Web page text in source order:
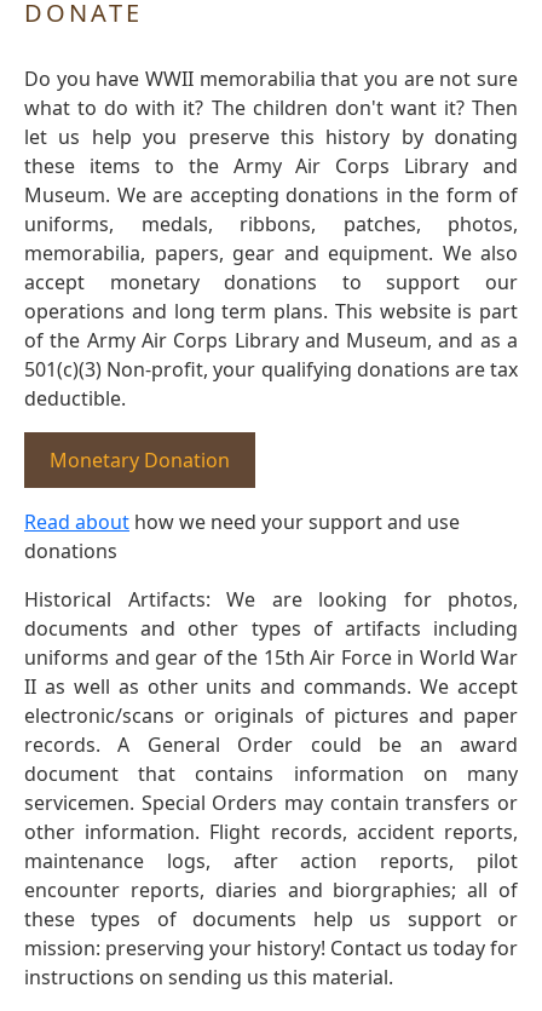
DONATE
Do you have WWII memorabilia that you are not sure
what to do with it? The children don't want it? Then
let us help you preserve this history by donating
these items to the Army Air Corps Library and
Museum. We are accepting donations in the form of
uniforms, medals, ribbons, patches, photos,
memorabilia, papers, gear and equipment. We also
accept monetary donations to support our
operations and long term plans. This website is part
of the Army Air Corps Library and Museum, and as a
501(c)(3) Non-profit, your qualifying donations are tax
deductible.
Monetary Donation
Read about how we need your support and use
donations
Historical Artifacts: We are looking for photos,
documents and other types of artifacts including
uniforms and gear of the 15th Air Force in World War
II as well as other units and commands. We accept
electronic/scans or originals of pictures and paper
records. A General Order could be an award
document that contains information on many
servicemen. Special Orders may contain transfers or
other information. Flight records, accident reports,
maintenance logs, after action reports, pilot
encounter reports, diaries and biorgraphies; all of
these types of documents help us support or
mission: preserving your history! Contact us today for
instructions on sending us this material.